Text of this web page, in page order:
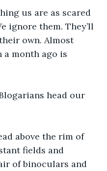
us are as scared
ignore them. They’ll
own. Almost
a month ago is
head our
above the rim of
fields and
of binoculars and